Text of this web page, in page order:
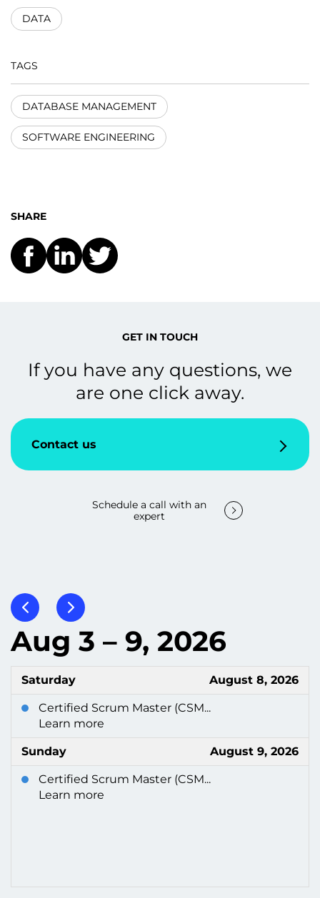
DATA
TAGS
DATABASE MANAGEMENT
SOFTWARE ENGINEERING
SHARE
GET IN TOUCH
If you have any questions, we
are one click away.
Contact us
Schedule a call with an
expert
Aug 3 – 9, 2026
Saturday August 8, 2026
Certified Scrum Master (CSM...
Learn more
Sunday August 9, 2026
Certified Scrum Master (CSM...
Learn more